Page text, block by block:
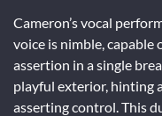
Cameron’s vocal
voice is nimble,
assertion in a single
playful exterior, hinting
asserting control. This